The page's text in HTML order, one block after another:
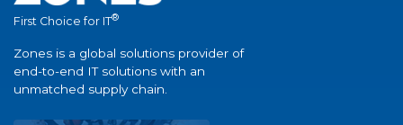
First Choice for IT®
Zones is a global solutions provider of
end-to-end IT solutions with an
unmatched supply chain.